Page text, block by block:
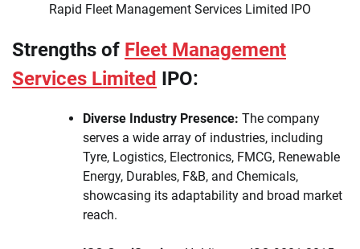
Rapid Fleet Management Services Limited IPO
Strengths of Fleet Management
Services Limited IPO:
Diverse Industry Presence: The company
serves a wide array of industries, including
Tyre, Logistics, Electronics, FMCG, Renewable
Energy, Durables, F&B, and Chemicals,
showcasing its adaptability and broad market
reach.